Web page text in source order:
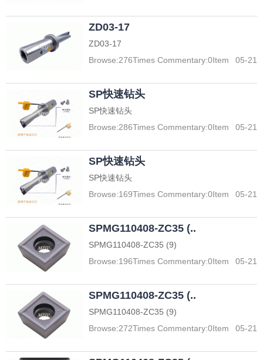
ZD03-17
ZD03-17
Browse:276Times Commentary:0Item 05-21
SP快速钻头
SP快速钻头
Browse:286Times Commentary:0Item 05-21
SP快速钻头
SP快速钻头
Browse:169Times Commentary:0Item 05-21
SPMG110408-ZC35 (..
SPMG110408-ZC35 (9)
Browse:196Times Commentary:0Item 05-21
SPMG110408-ZC35 (..
SPMG110408-ZC35 (9)
Browse:272Times Commentary:0Item 05-21